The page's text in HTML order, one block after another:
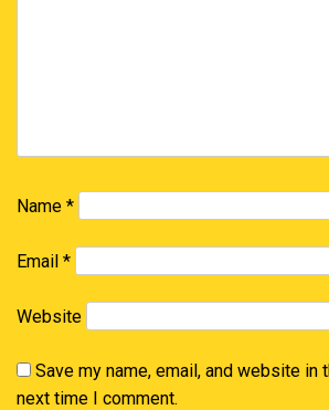
Name *
Email *
Website
Save my name, email, and website
next time I comment.